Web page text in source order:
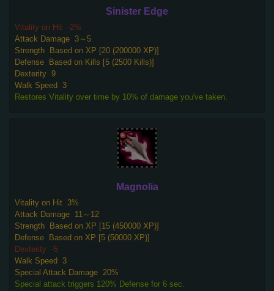
Sinister Edge
Vitality on Hit -2%
Attack Damage 3～5
Strength
Based on XP [20 (200000 XP)]
Defense
Based on Kills [5 (2500 Kills)]
Dexterity 9
Walk Speed
3
Restores Vitality over time by 10% of damage you've taken.
Magnolia
Vitality on Hit 3%
Attack Damage 11～12
Strength
Based on XP [15 (450000 XP)]
Defense
Based on XP [5 (50000 XP)]
Dexterity -5
Walk Speed
3
Special Attack Damage 20%
Special attack triggers 120% Defense for 6 sec.